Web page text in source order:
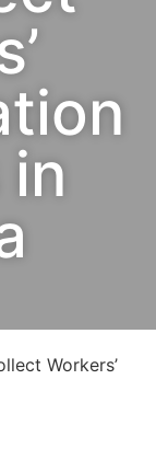
Workers’